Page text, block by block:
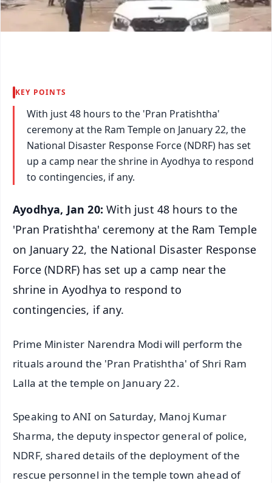
KEY POINTS
With just 48 hours to the 'Pran Pratishtha'
ceremony at the Ram Temple on January 22, the
National Disaster Response Force (NDRF) has set
up a camp near the shrine in Ayodhya to respond
to contingencies, if any.
Ayodhya, Jan 20: With just 48 hours to the
'Pran Pratishtha' ceremony at the Ram Temple
on January 22, the National Disaster Response
Force (NDRF) has set up a camp near the
shrine in Ayodhya to respond to
contingencies, if any.
Prime Minister Narendra Modi will perform the
rituals around the 'Pran Pratishtha' of Shri Ram
Lalla at the temple on January 22.
Speaking to ANI on Saturday, Manoj Kumar
Sharma, the deputy inspector general of police,
NDRF, shared details of the deployment of the
rescue personnel in the temple town ahead of